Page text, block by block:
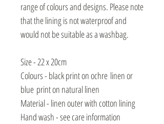
range of colours and designs. Please note
that the lining is not waterproof and
would not be suitable as a washbag.
Size - 22 x 20cm
Colours - black print on ochre linen or
blue print on natural linen
Material - linen outer with cotton lining
Hand wash - see care information